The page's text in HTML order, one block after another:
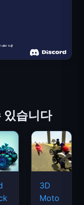
있습니다
3D
Moto